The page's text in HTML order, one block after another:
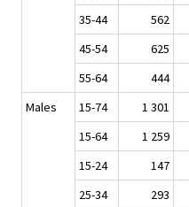
35-44
562
45-54
625
55-64
444
Males
15-74 1 301
15-64
1 259
15-24
147
25-34
293